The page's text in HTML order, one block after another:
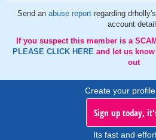
Send an abuse report regarding
account
If you suspect this member is a
PLEASE CLICK HERE and let us
out
Create your profile
Sign up today,
Its fast and